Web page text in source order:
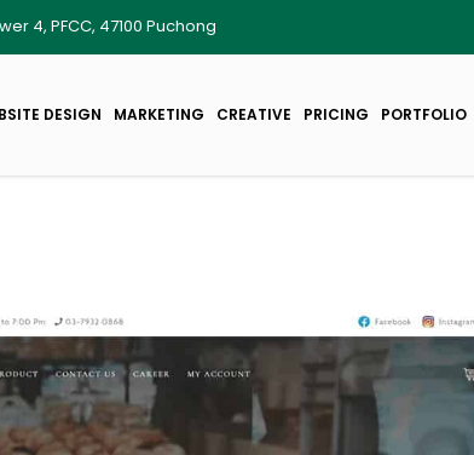
4, PFCC, 47100 Puchong
DESIGN MARKETING CREATIVE PRICING PORTFOLIO